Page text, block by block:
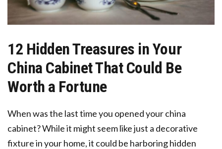
12 Hidden Treasures in Your
China Cabinet That Could Be
Worth a Fortune
When was the last time you opened your china
cabinet? While it might seem like just a decorative
fixture in your home, it could be harboring hidden